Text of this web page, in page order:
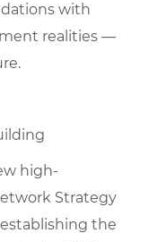
with
realities —
high-
Strategy
the